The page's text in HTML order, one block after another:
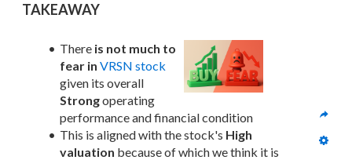
TAKEAWAY
There is not much to
fear in VRSN stock
Strong operating
performance and financial condition
This is aligned with the stock's High
valuation